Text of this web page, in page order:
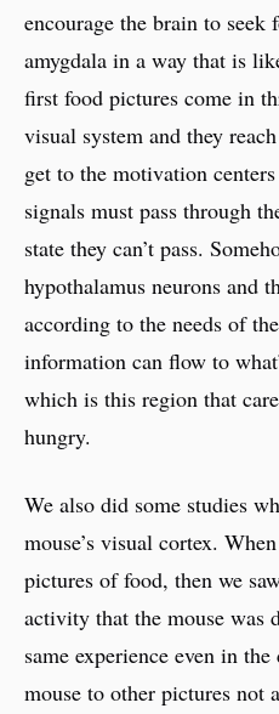
encourage the brain to seek
amygdala in a way that is
first food pictures come in
visual system and they
get to the motivation
signals must pass through
state they can’t pass.
hypothalamus neurons and
according to the needs of
information can flow to
which is this region that
hungry.
We also did some studies
mouse’s visual cortex.
pictures of food, then we
activity that the mouse was
same experience even in
mouse to other pictures